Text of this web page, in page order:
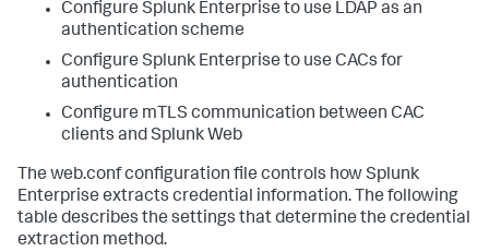
Configure Splunk Enterprise to use LDAP as an
authentication scheme
Configure Splunk Enterprise to use CACs for
authentication
Configure mTLS communication between CAC
clients and Splunk Web
The web.conf configuration file controls how Splunk
Enterprise extracts credential information. The following
table describes the settings that determine the credential
extraction method.